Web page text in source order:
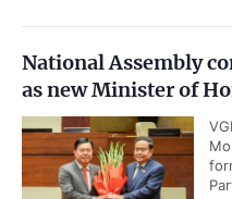
National Assembly
as new Minister of